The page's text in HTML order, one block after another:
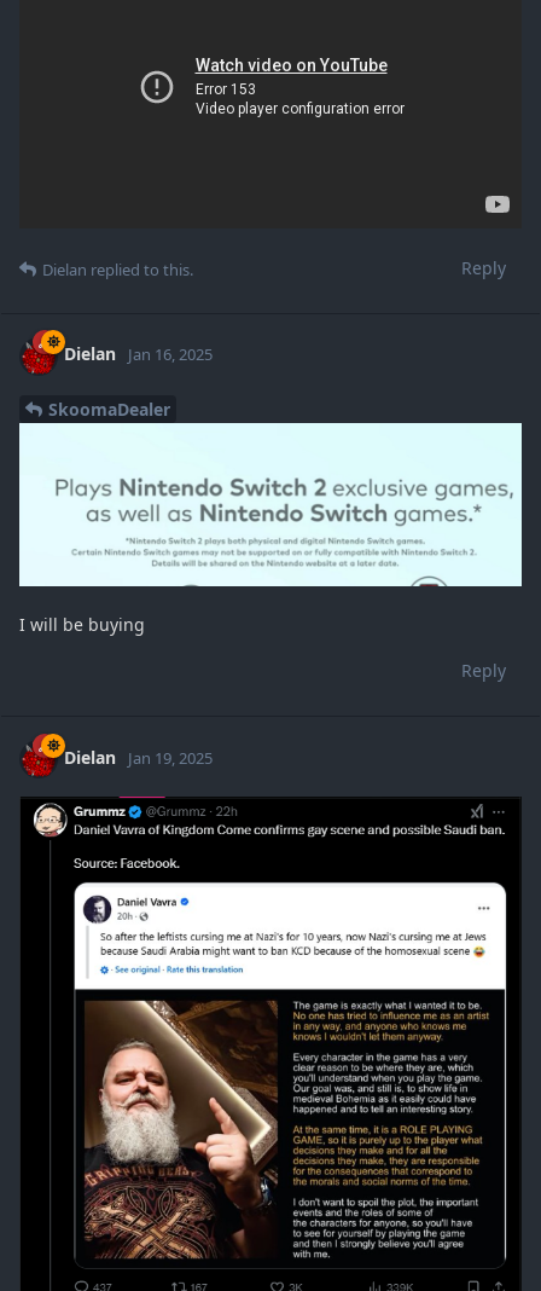
Reply
Dielan replied to this.
Dielan Jan 16, 2025
SkoomaDealer
I will be buying
Reply
Dielan Jan 19, 2025